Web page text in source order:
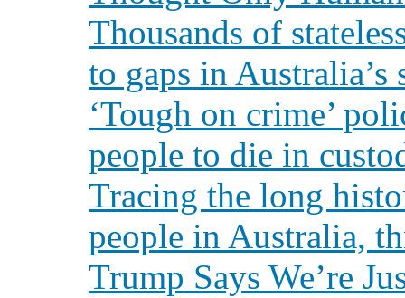
Thousands of
to gaps in Australia’s
‘Tough on crime’
people to die in
Tracing the long
people in Australia,
Trump Says We’re